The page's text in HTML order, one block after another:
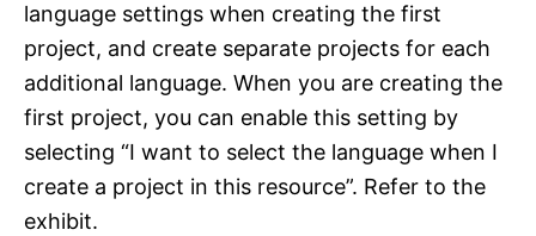
language settings when creating the first
project, and create separate projects for each
additional language. When you are creating the
first project, you can enable this setting by
selecting “I want to select the language when I
create a project in this resource”. Refer to the
exhibit.